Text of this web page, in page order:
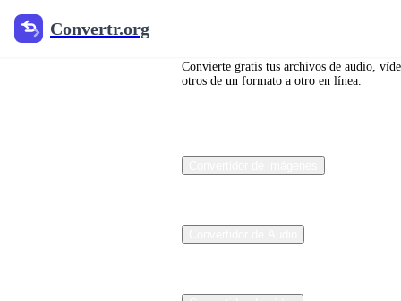
Convertr.org
Blog de
Convierte gratis tus archivos de audio,
otros de un formato a otro en línea.